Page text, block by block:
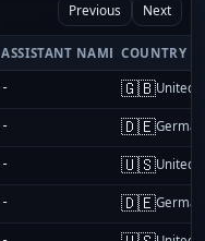
Previous Next
ASSISTANT NAME COUNTRY
- 🇬🇧United
- 🇩🇪
- 🇺🇸United
- 🇩🇪